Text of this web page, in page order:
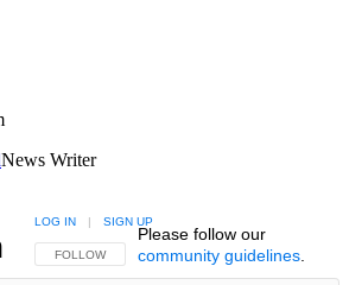
News Writer
FOLLOW THIS CONVERSATION TO BE NOTIFIED
FOLLOW
LOG IN SIGN UP
Please follow our
community guidelines.